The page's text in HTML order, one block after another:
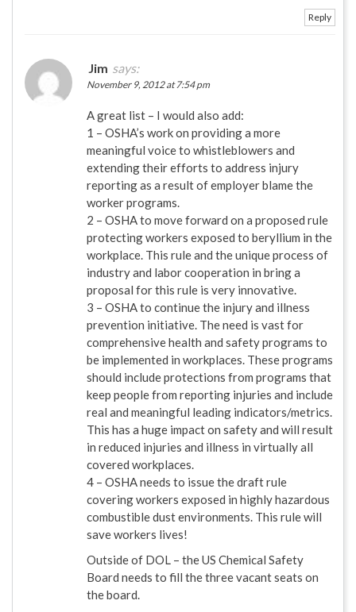
Reply
Jim says:
November 9, 2012 at 7:54 pm
A great list – I would also add:
1 – OSHA’s work on providing a more
meaningful voice to whistleblowers and
extending their efforts to address injury
reporting as a result of employer blame the
worker programs.
2 – OSHA to move forward on a proposed rule
protecting workers exposed to beryllium in the
workplace. This rule and the unique process of
industry and labor cooperation in bring a
proposal for this rule is very innovative.
3 – OSHA to continue the injury and illness
prevention initiative. The need is vast for
comprehensive health and safety programs to
be implemented in workplaces. These programs
should include protections from programs that
keep people from reporting injuries and include
real and meaningful leading indicators/metrics.
This has a huge impact on safety and will result
in reduced injuries and illness in virtually all
covered workplaces.
4 – OSHA needs to issue the draft rule
covering workers exposed in highly hazardous
combustible dust environments. This rule will
save workers lives!
Outside of DOL – the US Chemical Safety
Board needs to fill the three vacant seats on
the board.